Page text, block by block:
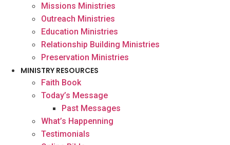
Missions Ministries
Outreach Ministries
Education Ministries
Relationship Building Ministries
Preservation Ministries
MINISTRY RESOURCES
Faith Book
Today’s Message
Past Messages
What’s Happenning
Testimonials